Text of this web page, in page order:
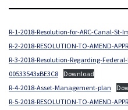
R-1-2018-Resolution-for-ARC-Canal-St-
R-2-2018-RESOLUTION-TO-AMEND-
R-3-2018-Resolution-Regarding-
00533543xBE3C8
Download
R-4-2018-Asset-Management-plan
R-5-2018-RESOLUTION-TO-AMEND-